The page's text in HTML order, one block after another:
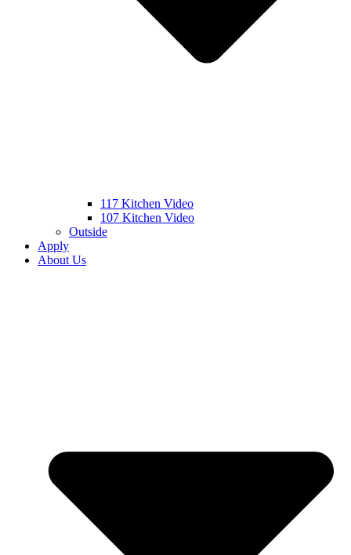
117 Kitchen Video
107 Kitchen Video
Outside
Apply
About Us